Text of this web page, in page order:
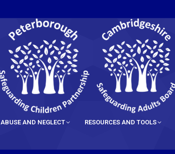
ABUSE AND NEGLECT RESOURCES AND TOOLS